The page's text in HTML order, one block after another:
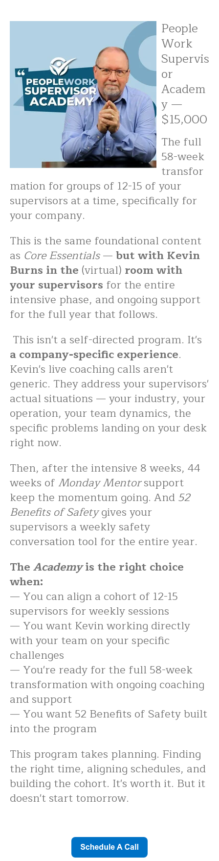
People
Work
Supervis
or
Academ
y —
$15,000
The full
58-week
transfor
mation for groups of 12-15 of your
supervisors at a time, specifically for
your company.
This is the same foundational content
as Core Essentials—but with Kevin
Burns in the (virtual) room with
your supervisors for the entire
intensive phase, and ongoing support
for the full year that follows.
This isn't a self-directed program. It's
a company-specific experience.
Kevin's live coaching calls aren't
generic. They address your supervisors'
actual situations — your industry, your
operation, your team dynamics, the
specific problems landing on your desk
right now.
Then, after the intensive 8 weeks, 44
weeks ofMonday Mentorsupport
keep the momentum going. And52
Benefits of Safetygives your
supervisors a weekly safety
conversation tool for the entire year.
TheAcademyis the right choice
when:
— You can align a cohort of 12-15
supervisors for weekly sessions
— You want Kevin working directly
with your team on your specific
challenges
— You're ready for the full 58-week
transformation with ongoing coaching
and support
— You want 52 Benefits of Safety built
into the program
This program takes planning. Finding
the right time, aligning schedules, and
building the cohort. It's worth it. But it
doesn't start tomorrow.